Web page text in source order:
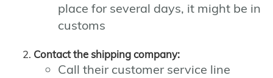
place for several days, it might be in
customs
Contact the shipping company:
Call their customer service line